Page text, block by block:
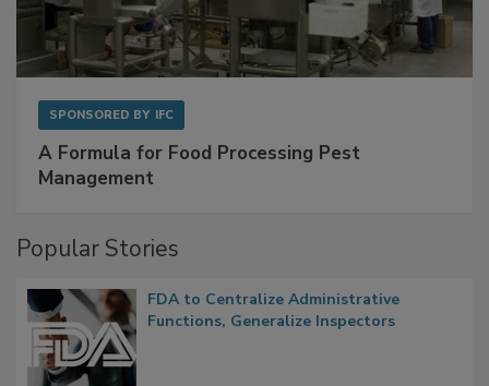
SPONSORED BY IFC
A Formula for Food Processing Pest
Management
Popular Stories
FDA to Centralize Administrative
Functions, Generalize Inspectors